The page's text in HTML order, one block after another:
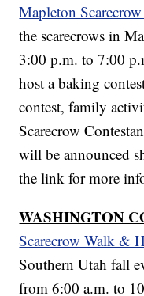
Mapleton
the scarecrows in
3:00 p.m. to 7:00
host a baking
contest, family
Scarecrow
will be announced
the link for more
WASHINGTON
Scarecrow Walk &
Southern Utah fall
from 6:00 a.m. to